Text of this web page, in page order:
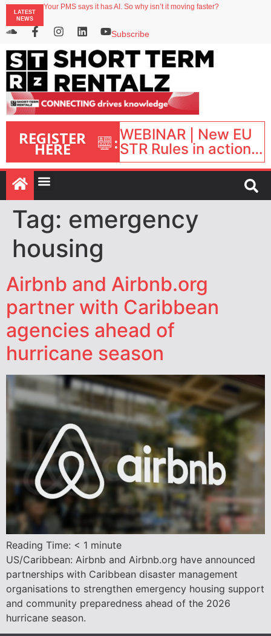
LATEST
NEWS
Your PMS says it has AI. So why isn’t it moving faster?
onefinestay appoints Brown as VP of sales
North of England ranks popular destination for UK staycations
Subscribe
REGISTER
HERE :WEBINAR | New EU
STR Rules in action:
What’s changed and
what happens next?
| September 1, 16:00
Tag: emergency
housing
Airbnb and Airbnb.org
partner with Caribbean
agencies ahead of
hurricane season
Reading Time: < 1 minute
US/Caribbean: Airbnb and Airbnb.org have announced
partnerships with Caribbean disaster management
organisations to strengthen emergency housing support
and community preparedness ahead of the 2026
hurricane season.